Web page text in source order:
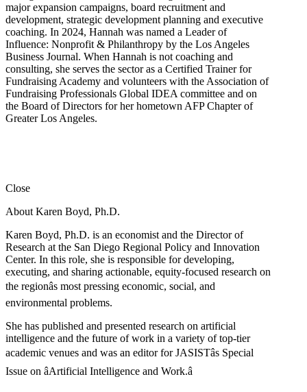
major expansion campaigns, board recruitment and
development, strategic development planning and executive
coaching. In 2024, Hannah was named a Leader of
Influence: Nonprofit & Philanthropy by the Los Angeles
Business Journal. When Hannah is not coaching and
consulting, she serves the sector as a Certified Trainer for
Fundraising Academy and volunteers with the Association of
Fundraising Professionals Global IDEA committee and on
the Board of Directors for her hometown AFP Chapter of
Greater Los Angeles.
Close
About Karen Boyd, Ph.D.
Karen Boyd, Ph.D. is an economist and the Director of
Research at the San Diego Regional Policy and Innovation
Center. In this role, she is responsible for developing,
executing, and sharing actionable, equity-focused research on
the regionâs most pressing economic, social, and
environmental problems.
She has published and presented research on artificial
intelligence and the future of work in a variety of top-tier
academic venues and was an editor for JASISTâs Special
Issue on âArtificial Intelligence and Work.â